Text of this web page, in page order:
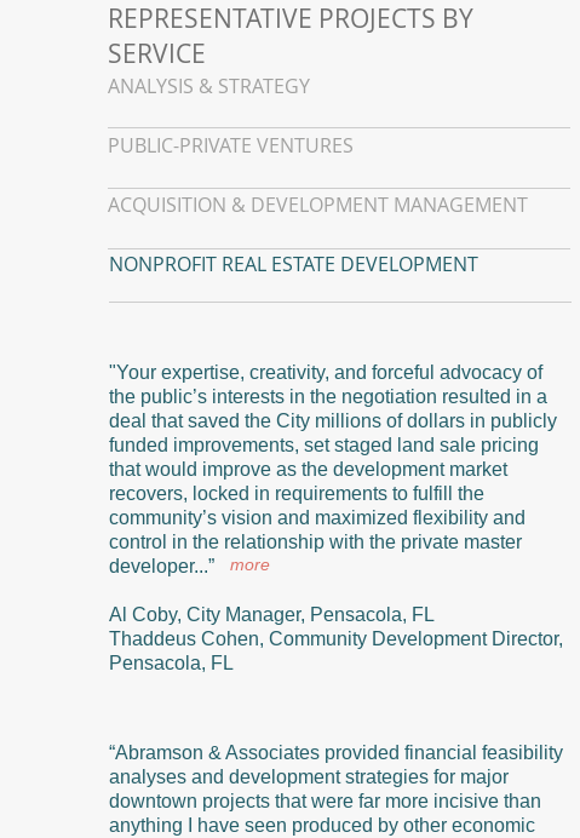
REPRESENTATIVE PROJECTS BY
SERVICE
ACQUISITION & DEVELOPMENT MANAGEMENT
PUBLIC-PRIVATE VENTURES
ANALYSIS & STRATEGY
NONPROFIT REAL ESTATE DEVELOPMENT
"Your expertise, creativity, and forceful advocacy of
the public’s interests in the negotiation resulted in a
deal that saved the City millions of dollars in publicly
funded improvements, set staged land sale pricing
that would improve as the development market
recovers, locked in requirements to fulfill the
community’s vision and maximized flexibility and
control in the relationship with the private master
developer...”
Al Coby, City Manager, Pensacola, FL
Thaddeus Cohen, Community Development Director,
Pensacola, FL
more
“Abramson & Associates provided financial feasibility
analyses and development strategies for major
downtown projects that were far more incisive than
anything I have seen produced by other economic